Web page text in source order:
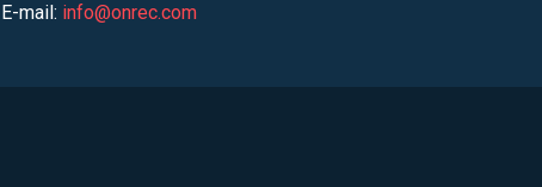
E-mail: info@onrec.com